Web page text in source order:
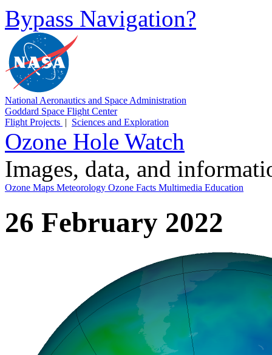
Bypass Navigation?
National Aeronautics and Space Administration
Goddard Space Flight Center
Flight Projects | Sciences and Exploration
Ozone Hole Watch
Images, data, and
Ozone Maps Meteorology Ozone Facts Multimedia Education
26 February 2022